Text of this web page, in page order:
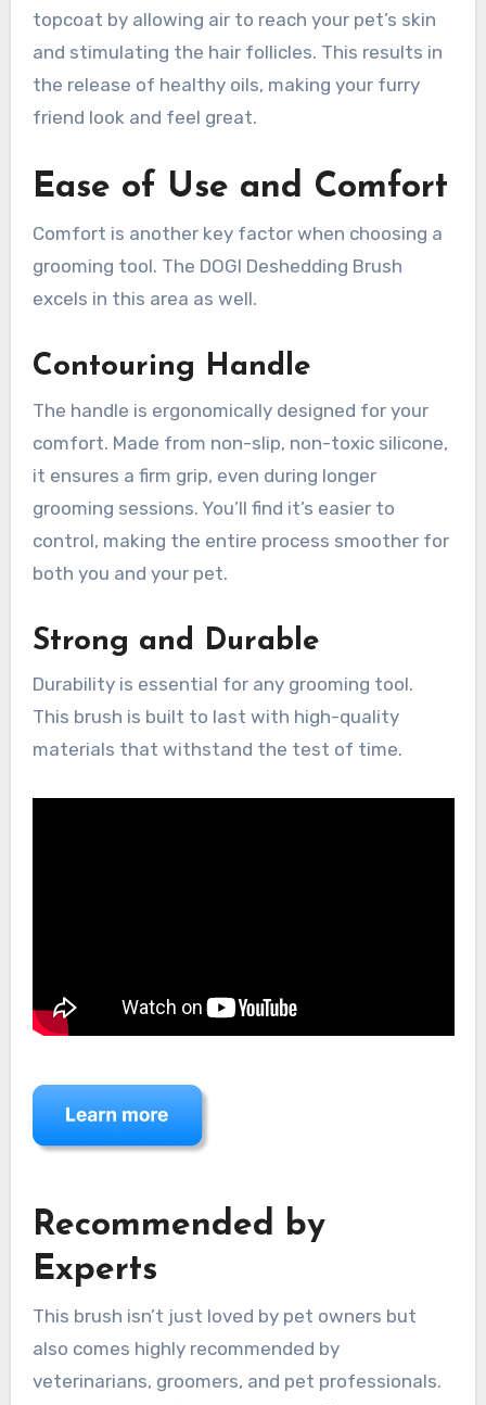
topcoat by allowing air to reach your pet’s skin
and stimulating the hair follicles. This results in
the release of healthy oils, making your furry
friend look and feel great.
Ease of Use and Comfort
Comfort is another key factor when choosing a
grooming tool. The DOGI Deshedding Brush
excels in this area as well.
Contouring Handle
The handle is ergonomically designed for your
comfort. Made from non-slip, non-toxic silicone,
it ensures a firm grip, even during longer
grooming sessions. You’ll find it’s easier to
control, making the entire process smoother for
both you and your pet.
Strong and Durable
Durability is essential for any grooming tool.
This brush is built to last with high-quality
materials that withstand the test of time.
Recommended by
Experts
This brush isn’t just loved by pet owners but
also comes highly recommended by
veterinarians, groomers, and pet professionals.